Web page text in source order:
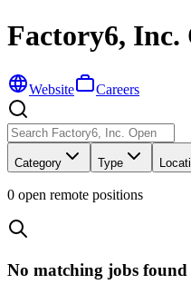
Factory6, Inc.
Website Careers
Category Type
0 open remote positions
No matching jobs found